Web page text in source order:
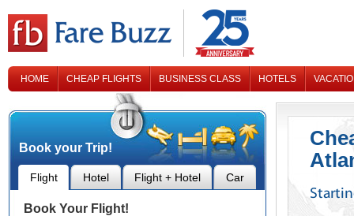
HOME CHEAP FLIGHTS BUSINESS CLASS HOTELS
Book your Trip!
Flight Hotel Flight + Hotel Car
Book Your Flight!